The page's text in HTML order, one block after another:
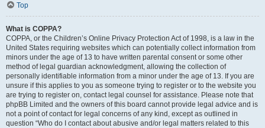
Top
What is COPPA?
COPPA, or the Children’s Online Privacy Protection Act of 1998, is a law in the
United States requiring websites which can potentially collect information from
minors under the age of 13 to have written parental consent or some other
method of legal guardian acknowledgment, allowing the collection of
personally identifiable information from a minor under the age of 13. If you are
unsure if this applies to you as someone trying to register or to the website you
are trying to register on, contact legal counsel for assistance. Please note that
phpBB Limited and the owners of this board cannot provide legal advice and is
not a point of contact for legal concerns of any kind, except as outlined in
question “Who do I contact about abusive and/or legal matters related to this